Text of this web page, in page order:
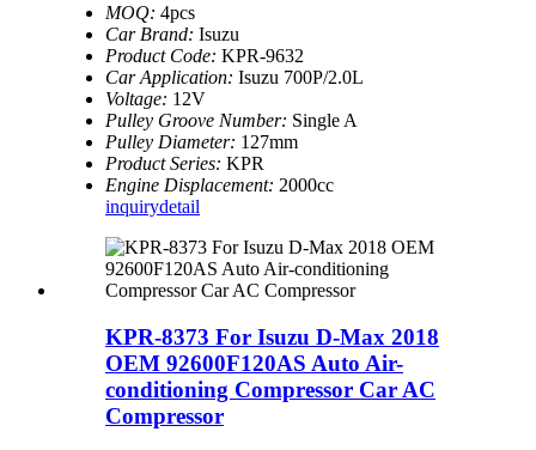
MOQ: 4pcs
Car Brand: Isuzu
Product Code: KPR-9632
Car Application: Isuzu 700P/2.0L
Voltage: 12V
Pulley Groove Number: Single A
Pulley Diameter: 127mm
Product Series: KPR
Engine Displacement: 2000cc
inquirydetail
KPR-8373 For Isuzu D-Max 2018
OEM 92600F120AS Auto Air-
conditioning Compressor Car AC
Compressor